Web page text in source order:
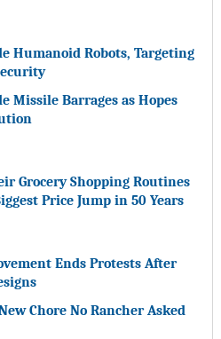
Humanoid Robots, Targeting
Missile Barrages as Hopes
Grocery Shopping Routines
Price Jump in 50 Years
Ends Protests After
Chore No Rancher Asked